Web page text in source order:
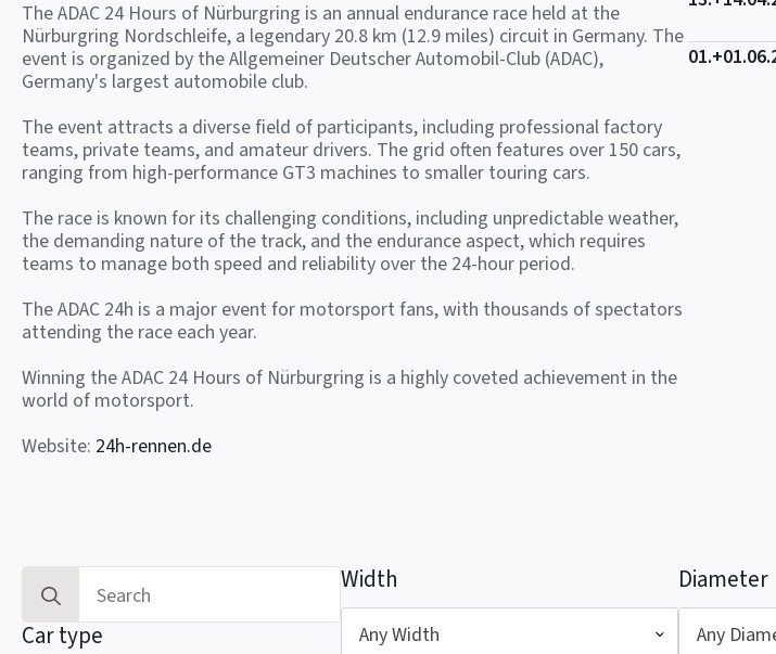
The ADAC 24 Hours of Nürburgring is an annual endurance race held at the
Nürburgring Nordschleife, a legendary 20.8 km (12.9 miles) circuit in Germany. The
event is organized by the Allgemeiner Deutscher Automobil-Club (ADAC),
Germany's largest automobile club.
The event attracts a diverse field of participants, including professional factory
teams, private teams, and amateur drivers. The grid often features over 150 cars,
ranging from high-performance GT3 machines to smaller touring cars.
The race is known for its challenging conditions, including unpredictable weather,
the demanding nature of the track, and the endurance aspect, which requires
teams to manage both speed and reliability over the 24-hour period.
The ADAC 24h is a major event for motorsport fans, with thousands of spectators
attending the race each year.
Winning the ADAC 24 Hours of Nürburgring is a highly coveted achievement in the
world of motorsport.
Website: 24h-rennen.de
for:
Car type
Width
Any Width
Diameter
Any